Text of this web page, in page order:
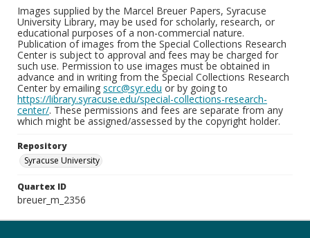
Images supplied by the Marcel Breuer Papers, Syracuse
University Library, may be used for scholarly, research, or
educational purposes of a non-commercial nature.
Publication of images from the Special Collections Research
Center is subject to approval and fees may be charged for
such use. Permission to use images must be obtained in
advance and in writing from the Special Collections Research
Center by emailing scrc@syr.edu or by going to
https://library.syracuse.edu/special-collections-research-
center/. These permissions and fees are separate from any
which might be assigned/assessed by the copyright holder.
Repository
Syracuse University
Quartex ID
breuer_m_2356